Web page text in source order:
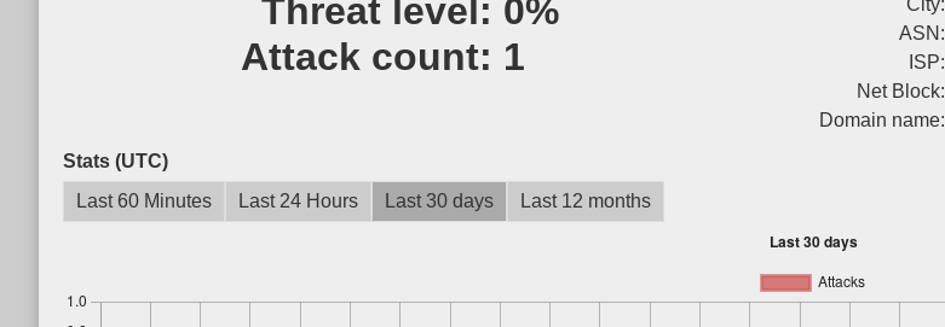
Threat level: 0%
Attack count: 1
City:
ASN:
ISP:
Net Block:
Domain name:
Stats (UTC)
Last 60 Minutes
Last 24 Hours Last 30 days Last 12 months